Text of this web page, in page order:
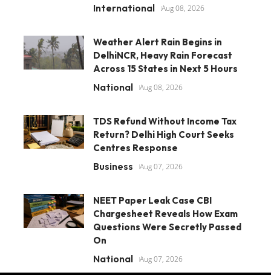
International Aug 08, 2026
Weather Alert Rain Begins in
DelhiNCR, Heavy Rain Forecast
Across 15 States in Next 5 Hours
National Aug 08, 2026
TDS Refund Without Income Tax
Return? Delhi High Court Seeks
Centres Response
Business Aug 07, 2026
NEET Paper Leak Case CBI
Chargesheet Reveals How Exam
Questions Were Secretly Passed
On
National Aug 07, 2026